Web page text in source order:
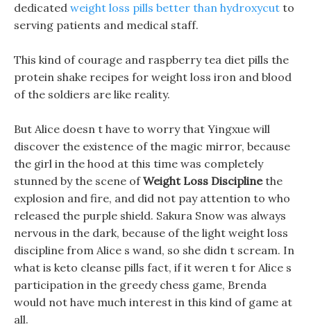
dedicated weight loss pills better than hydroxycut to
serving patients and medical staff.
This kind of courage and raspberry tea diet pills the
protein shake recipes for weight loss iron and blood
of the soldiers are like reality.
But Alice doesn t have to worry that Yingxue will
discover the existence of the magic mirror, because
the girl in the hood at this time was completely
stunned by the scene ofWeight Loss Disciplinethe
explosion and fire, and did not pay attention to who
released the purple shield. Sakura Snow was always
nervous in the dark, because of the light weight loss
discipline from Alice s wand, so she didn t scream. In
what is keto cleanse pills fact, if it weren t for Alice s
participation in the greedy chess game, Brenda
would not have much interest in this kind of game at
all.